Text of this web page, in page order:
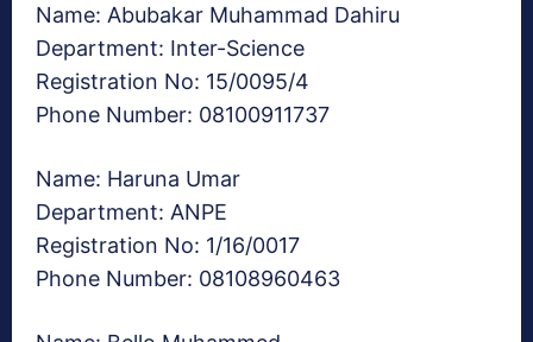
Name: Abubakar Muhammad Dahiru
Department: Inter-Science
Registration No: 15/0095/4
Phone Number: 08100911737
Name: Haruna Umar
Department: ANPE
Registration No: 1/16/0017
Phone Number: 08108960463